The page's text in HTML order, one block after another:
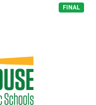
FINAL